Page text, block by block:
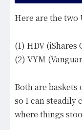
Here are the two
(1) HDV (iShares
(2) VYM
Both are
so I can steadily
where things